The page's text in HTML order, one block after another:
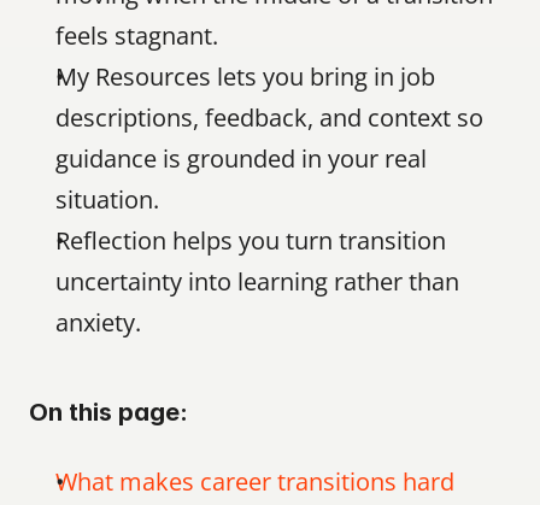
feels stagnant.
My Resources lets you bring in job
descriptions, feedback, and context so
guidance is grounded in your real
situation.
Reflection helps you turn transition
uncertainty into learning rather than
anxiety.
On this page:
What makes career transitions hard